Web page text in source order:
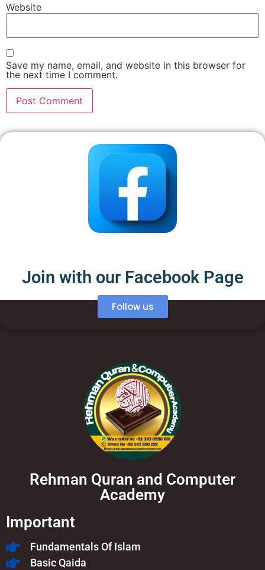
Website
Save my name, email, and website in this browser for
the next time I comment.
Join with our Facebook Page
Follow us
Rehman Quran and Computer
Academy
Important
Fundamentals Of Islam​
Basic Qaida